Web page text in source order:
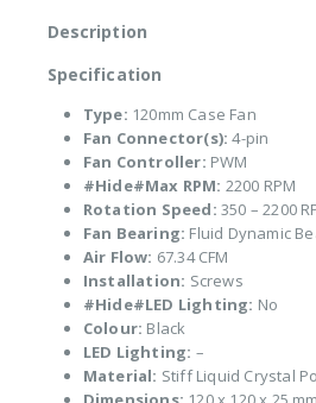
Description
Specification
Type: 120mm Case Fan
Fan Connector(s): 4-pin
Fan Controller: PWM
#Hide#Max RPM: 2200 RPM
Rotation Speed: 350 – 2200
Fan Bearing: Fluid Dynamic
Air Flow: 67.34 CFM
Installation: Screws
#Hide#LED Lighting: No
Colour: Black
LED Lighting: –
Material: Stiff Liquid Crystal